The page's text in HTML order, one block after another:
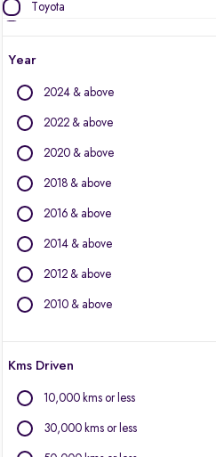
Toyota
BYD
Chevrolet
Force Motors
Isuzu
Land Rover
Lexus
Mini
Year
2024 & above
2022 & above
2020 & above
2018 & above
2016 & above
2014 & above
2012 & above
2010 & above
Kms Driven
10,000 kms or less
30,000 kms or less